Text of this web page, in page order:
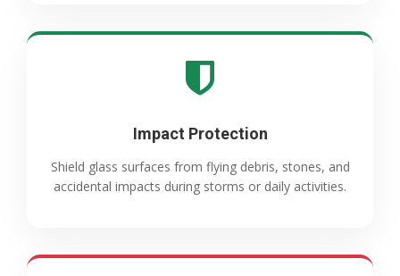
Impact Protection
Shield glass surfaces from flying debris, stones, and
accidental impacts during storms or daily activities.